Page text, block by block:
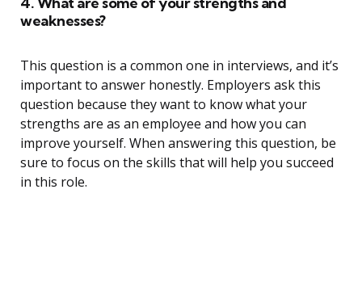
weaknesses?
This question is a common one in interviews, and it’s
important to answer honestly. Employers ask this
question because they want to know what your
strengths are as an employee and how you can
improve yourself. When answering this question, be
sure to focus on the skills that will help you succeed
in this role.